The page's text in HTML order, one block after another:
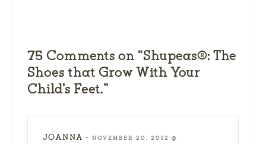
75 Comments on “Shupeas®: The
Shoes that Grow With Your
Child’s Feet.”
JOANNA — NOVEMBER 20, 2012 @